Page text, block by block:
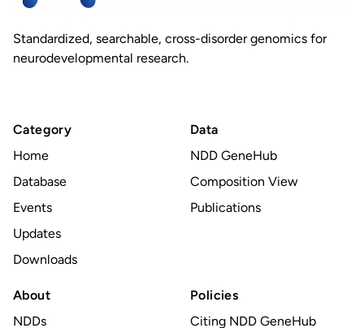
Standardized, searchable, cross-disorder genomics for
neurodevelopmental research.
Category
Home
Database
Events
Updates
Downloads
Data
NDD GeneHub
Composition View
Publications
About
NDDs
Policies
Citing NDD GeneHub